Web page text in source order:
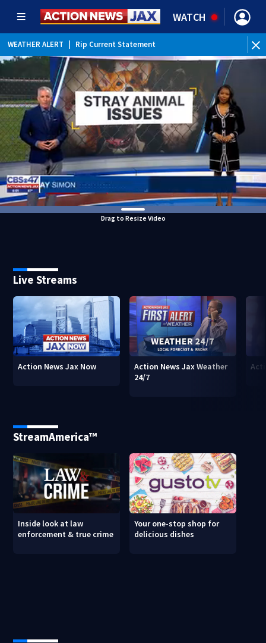
WATCH
WEATHER ALERT Rip Current Statement
Drag to Resize Video
Live Streams
Action News Jax Now
Action News Jax Weather
24/7
StreamAmerica™
Inside look at law
enforcement & true crime
Your one-stop shop for
delicious dishes